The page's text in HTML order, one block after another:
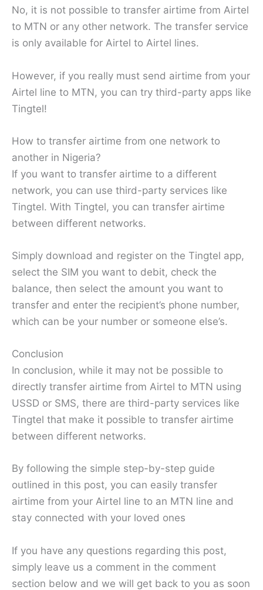
No, it is not possible to transfer airtime from Airtel
to MTN or any other network. The transfer service
is only available for Airtel to Airtel lines.
However, if you really must send airtime from your
Airtel line to MTN, you can try third-party apps like
Tingtel!
How to transfer airtime from one network to
another in Nigeria?
If you want to transfer airtime to a different
network, you can use third-party services like
Tingtel. With Tingtel, you can transfer airtime
between different networks.
Simply download and register on the Tingtel app,
select the SIM you want to debit, check the
balance, then select the amount you want to
transfer and enter the recipient’s phone number,
which can be your number or someone else’s.
Conclusion
In conclusion, while it may not be possible to
directly transfer airtime from Airtel to MTN using
USSD or SMS, there are third-party services like
Tingtel that make it possible to transfer airtime
between different networks.
By following the simple step-by-step guide
outlined in this post, you can easily transfer
airtime from your Airtel line to an MTN line and
stay connected with your loved ones
If you have any questions regarding this post,
simply leave us a comment in the comment
section below and we will get back to you as soon